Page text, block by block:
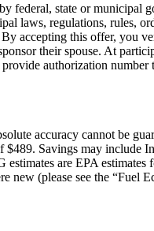
federal, state or municipal
laws, regulations, rules,
accepting this offer, you
their spouse. At
authorization
accuracy cannot be
Savings may include
are EPA
(please see the “Fuel